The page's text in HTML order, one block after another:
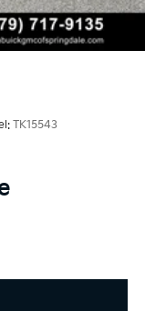
TK15543